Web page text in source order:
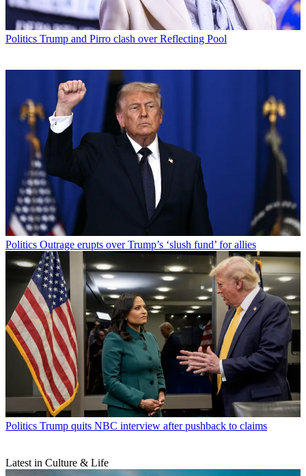
Politics Trump and Pirro clash over Reflecting Pool
Politics Outrage erupts over Trump’s ‘slush fund’ for allies
Politics Trump quits NBC interview after pushback to claims
Latest in Culture & Life